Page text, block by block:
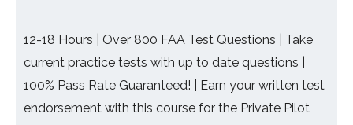
12-18 Hours | Over 800 FAA Test Questions | Take
current practice tests with up to date questions |
100% Pass Rate Guaranteed! | Earn your written test
endorsement with this course for the Private Pilot